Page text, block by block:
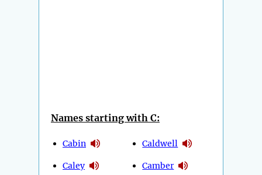
Names starting with C:
Cabin
Caley
Caldwell
Camber